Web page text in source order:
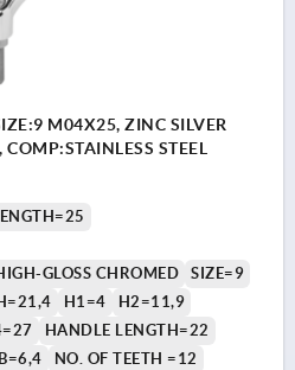
M04X25, ZINC SILVER
STEEL
GLOSS CHROMED
SIZE=9
H1=4
H2=11,9
HANDLE LENGTH=22
B=6,4 NO. OF TEETH =12